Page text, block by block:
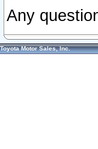
Any
Toyota Motor Sales, Inc.